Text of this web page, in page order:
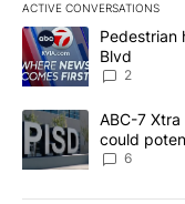
ACTIVE CONVERSATIONS
The following is a list
A trending article
Pedestrian
Blvd
2
A trending article
ABC-7
could
6